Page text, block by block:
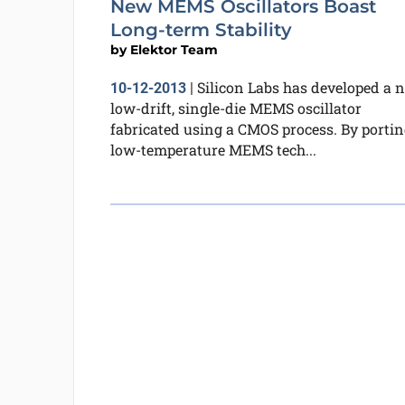
New MEMS Oscillators Boast
Long-term Stability
by Elektor Team
10-12-2013| Silicon Labs has developed a
low-drift, single-die MEMS oscillator
fabricated using a CMOS process. By
low-temperature MEMS tech...